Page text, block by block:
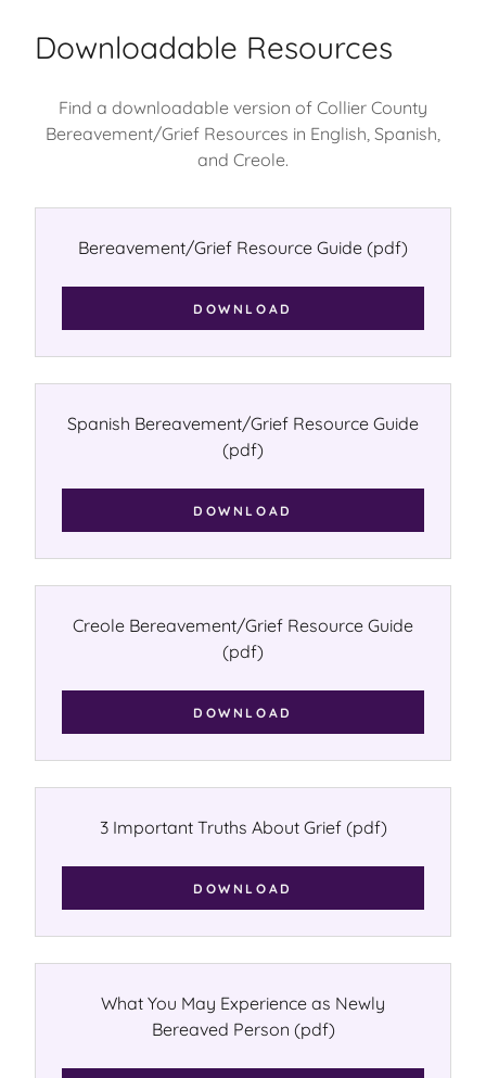
Downloadable Resources
Find a downloadable version of Collier County
Bereavement/Grief Resources in English, Spanish,
and Creole.
Bereavement/Grief Resource Guide (pdf)
DOWNLOAD
Spanish Bereavement/Grief Resource Guide
(pdf)
DOWNLOAD
Creole Bereavement/Grief Resource Guide
(pdf)
DOWNLOAD
3 Important Truths About Grief(pdf)
DOWNLOAD
What You May Experience as Newly
Bereaved Person (pdf)